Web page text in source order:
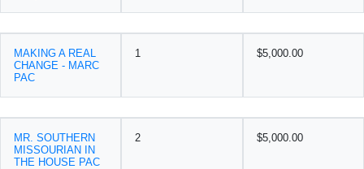
MAKING A REAL
CHANGE - MARC
PAC
1 $5,000.00
MR. SOUTHERN
MISSOURIAN IN
THE HOUSE PAC
2 $5,000.00